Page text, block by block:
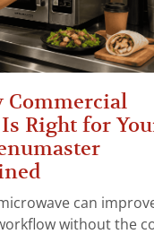
Commercial
Right for
can
without the